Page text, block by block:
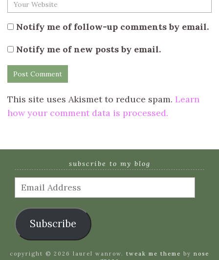
Notify me of follow-up comments by email.
Notify me of new posts by email.
This site uses Akismet to reduce spam. Learn
how your comment data is processed.
subscribe to my blog
Email
Address
Subscribe
copyright © 2026 laurel wanrow. tweak me theme by nose